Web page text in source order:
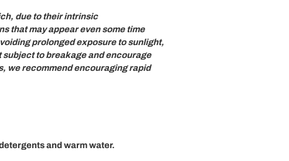
due to their intrinsic
that may appear even some time
prolonged exposure to sunlight,
to breakage and encourage
we recommend encouraging rapid
and warm water.